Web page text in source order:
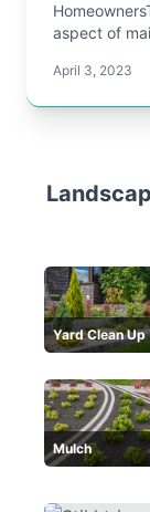
aspect of
April 3, 2023
Yard Clean Up
Mulch